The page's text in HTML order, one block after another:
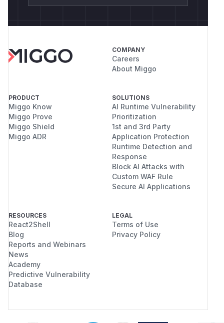
COMPANY
Careers
About Miggo
PRODUCT
Miggo Know
Miggo Prove
Miggo Shield
Miggo ADR
SOLUTIONS
AI Runtime Vulnerability
Prioritization
1st and 3rd Party
Application Protection
Runtime Detection and
Response
Block AI Attacks with
Custom WAF Rule
Secure AI Applications
RESOURCES
React2Shell
Blog
Reports and Webinars
News
Academy
Predictive Vulnerability
Database
LEGAL
Terms of Use
Privacy Policy